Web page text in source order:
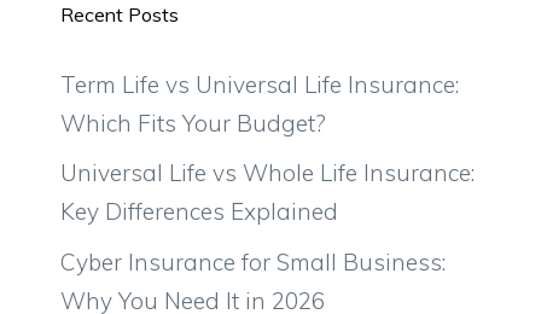
Recent Posts
Term Life vs Universal Life Insurance:
Which Fits Your Budget?
Universal Life vs Whole Life Insurance:
Key Differences Explained
Cyber Insurance for Small Business:
Why You Need It in 2026